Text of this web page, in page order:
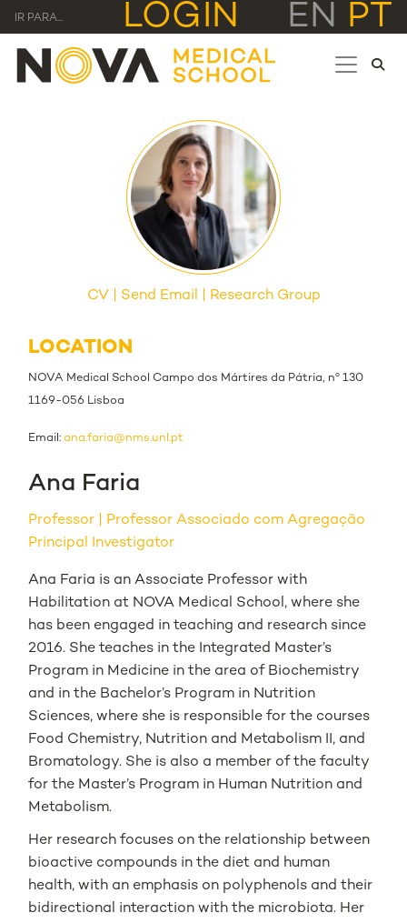
IR PARA... LOGIN EN PT
CV Send Email Research Group
LOCATION
NOVA Medical School Campo dos Mártires da Pátria, nº 130
1169-056 Lisboa
Email: ana.faria@nms.unl.pt
Ana Faria
Professor
Professor Associado com Agregação
Principal Investigator
Ana Faria is an Associate Professor with
Habilitation at NOVA Medical School, where she
has been engaged in teaching and research since
2016. She teaches in the Integrated Master’s
Program in Medicine in the area of Biochemistry
and in the Bachelor’s Program in Nutrition
Sciences, where she is responsible for the courses
Food Chemistry, Nutrition and Metabolism II, and
Bromatology. She is also a member of the faculty
for the Master’s Program in Human Nutrition and
Metabolism.
Her research focuses on the relationship between
bioactive compounds in the diet and human
health, with an emphasis on polyphenols and their
bidirectional interaction with the microbiota. Her